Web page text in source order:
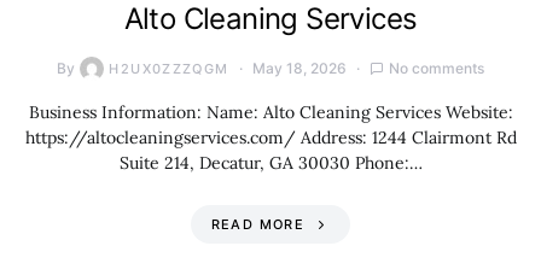
Alto Cleaning Services
By H2UX0ZZZQGM May 18, 2026 No comments
Business Information: Name: Alto Cleaning Services Website:
https://altocleaningservices.com/ Address: 1244 Clairmont Rd
Suite 214, Decatur, GA 30030 Phone:…
READ MORE